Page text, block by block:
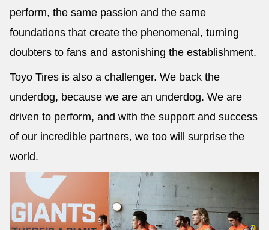
perform, the same passion and the same
foundations that create the phenomenal, turning
doubters to fans and astonishing the establishment.
Toyo Tires is also a challenger. We back the
underdog, because we are an underdog. We are
driven to perform, and with the support and success
of our incredible partners, we too will surprise the
world.